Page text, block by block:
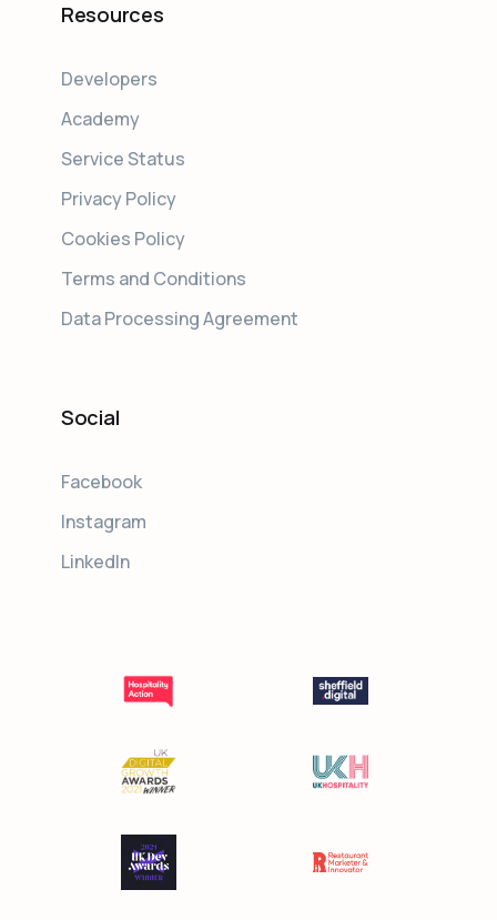
Resources
Developers
Academy
Service Status
Privacy Policy
Cookies Policy
Terms and Conditions
Data Processing Agreement
Social
Facebook
Instagram
LinkedIn